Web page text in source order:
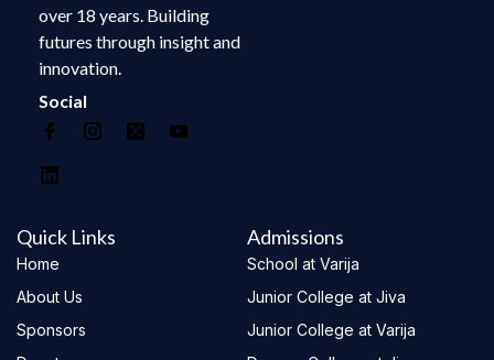
over 18 years. Building
futures through insight and
innovation.
Social
Quick Links
Home
About Us
Sponsors
Admissions
School at Varija
Junior College at Jiva
Junior College at Varija